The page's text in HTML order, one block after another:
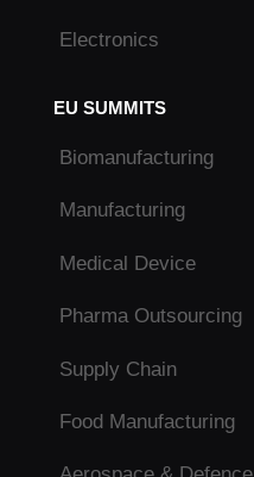
Electronics
EU SUMMITS
Biomanufacturing
Manufacturing
Medical Device
Pharma Outsourcing
Supply Chain
Food Manufacturing